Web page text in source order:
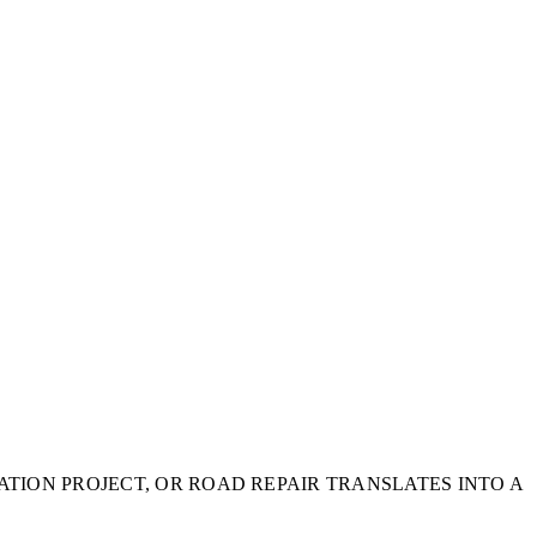
PROJECT, OR ROAD REPAIR TRANSLATES INTO A